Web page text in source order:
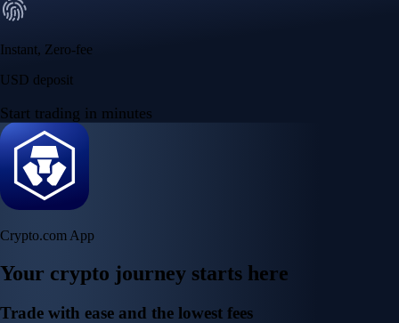
Instant, Zero-fee
USD deposit
Start trading in minutes
Crypto.com App
Your crypto journey starts here
Trade with ease and the lowest fees